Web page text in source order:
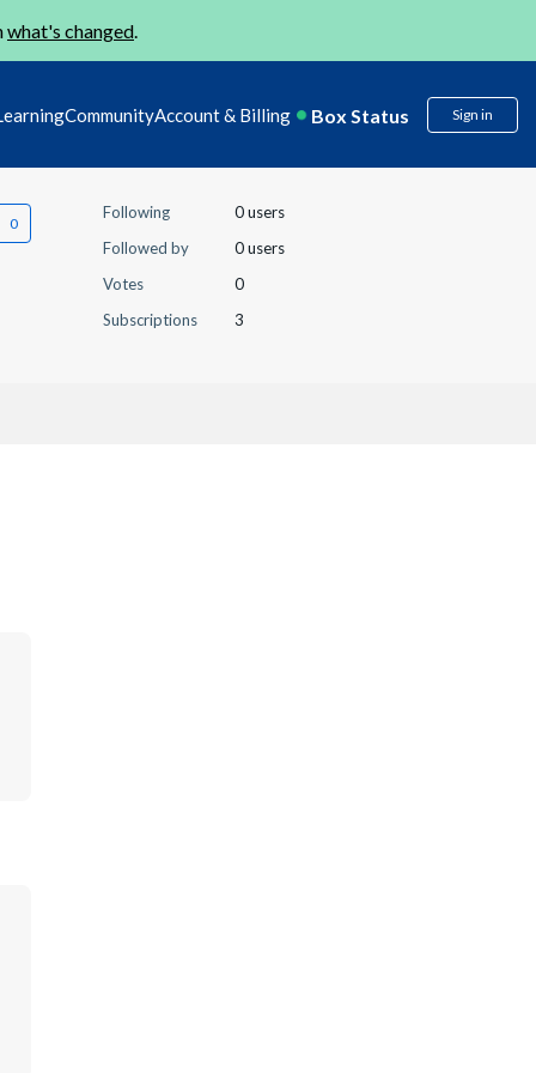
what's changed.
CommunityAccount & Billing Box Status Sign in
Following
0 users
Followed by
0 users
Votes
0
Subscriptions
3